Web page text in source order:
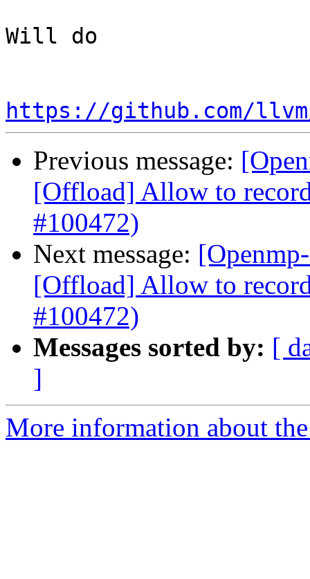
Will do
https://github.com/
Previous message:
[Offload] Allow to
#100472)
Next message:
[Offload] Allow to
#100472)
Messages sorted by: [
]
More information about